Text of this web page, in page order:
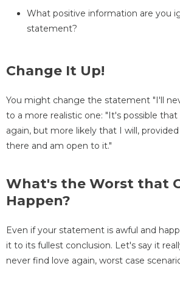
What positive information are you
statement?
Change It Up!
You might change the statement "I'll
to a more realistic one: "It's possible
again, but more likely that I will,
there and am open to it."
What's the Worst that
Happen?
Even if your statement is awful and
it to its fullest conclusion. Let's say it
never find love again, worst case